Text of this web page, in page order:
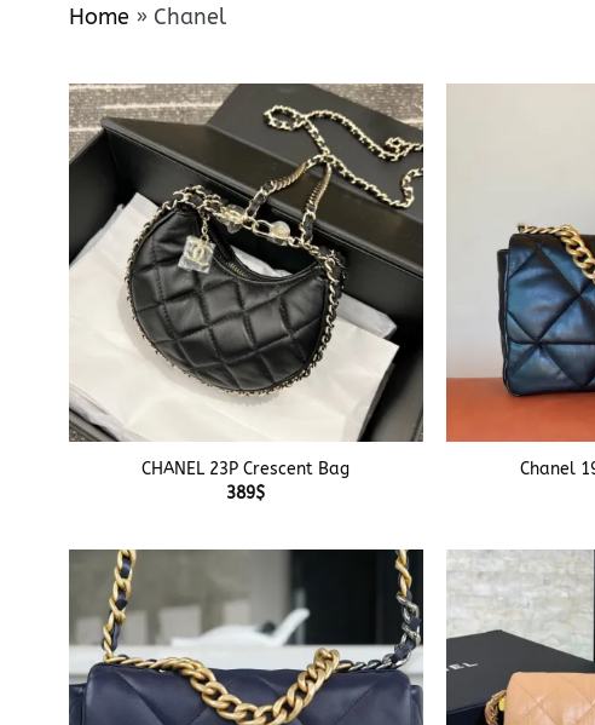
Home » Chanel
+
CHANEL 23P Crescent Bag
389$
Chanel